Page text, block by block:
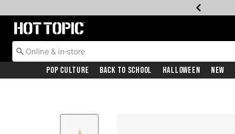
Redirect to Hot Topic Home Page
Pop Culture Back To School Halloween New